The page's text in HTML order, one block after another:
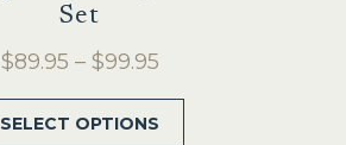
Set
$89.95 – $99.95Price
range:
$89.95
SELECT OPTIONS